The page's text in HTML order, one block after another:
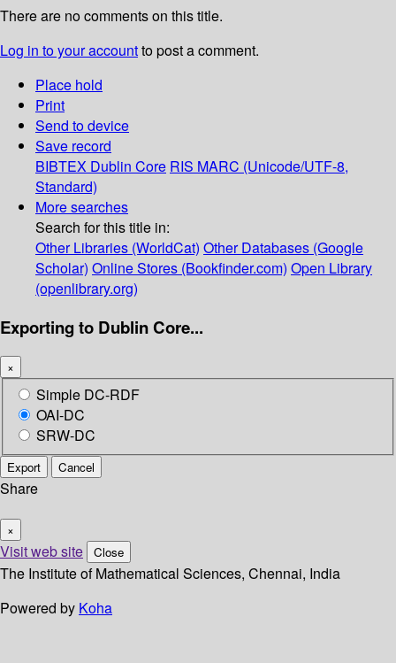
There are no comments on this title.
Log in to your accountto post a comment.
Place hold
Print
Send to device
Save record
BIBTEX Dublin Core RIS MARC (Unicode/UTF-8,
Standard)
More searches
Search for this title in:
Other Libraries (WorldCat) Other Databases (Google
Scholar) Online Stores (Bookfinder.com) Open Library
(openlibrary.org)
Exporting to Dublin Core...
×
Simple DC-RDF
OAI-DC
SRW-DC
Export Cancel
Share
×
Visit web site Close
The Institute of Mathematical Sciences, Chennai, India
Powered by Koha